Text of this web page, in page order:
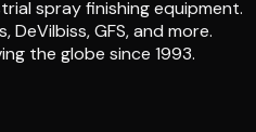
spray finishing equipment.
GFS, and more.
the globe since 1993.